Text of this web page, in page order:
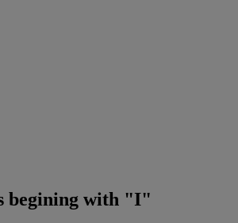
begining with "I"